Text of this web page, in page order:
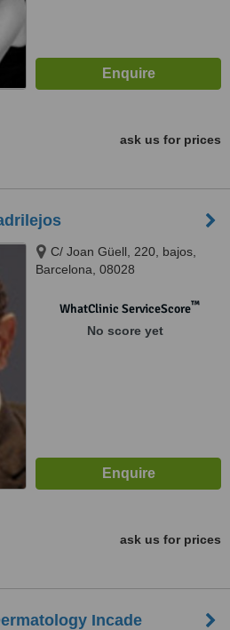
ask us for prices
C/ Joan Güell, 220, bajos,
Barcelona, 08028
WhatClinic ServiceScore™
No score yet
ask us for prices
Incade